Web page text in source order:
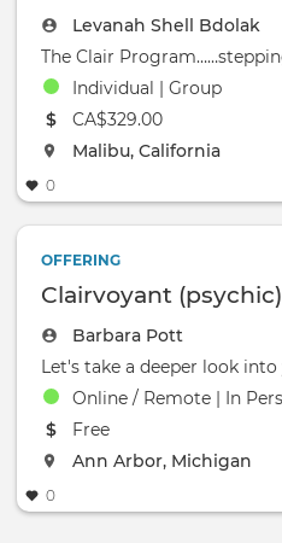
Levanah Shell Bdolak
The Clair
Individual | Group
The event will take place
CA$329.00
The event will take place
Malibu, California
0
OFFERING
Clairvoyant
Barbara Pott
Online / Remote | In
The event will take place
Free
The event will take place
Ann Arbor, Michigan
0